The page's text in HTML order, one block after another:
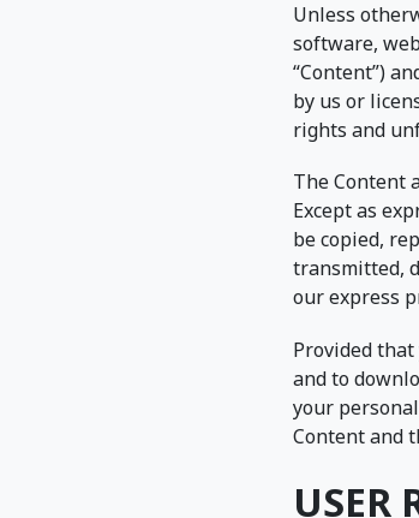
Unless
software,
“Content”)
by us or
rights and
The Content
Except as
be copied,
transmitted,
our express
Provided
and to
your
Content and
USER